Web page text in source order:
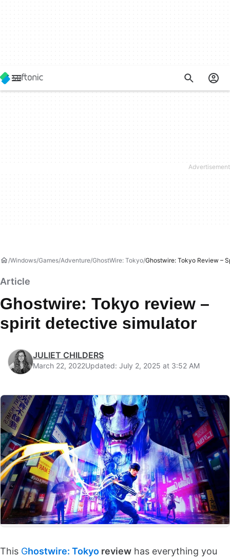
Windows Games Adventure GhostWire: Tokyo Ghostwire: Tokyo Review –
Article
Ghostwire: Tokyo review –
spirit detective simulator
JULIET CHILDERS
March 22, 2022Updated: July 2, 2025 at 3:52 AM
This Ghostwire: Tokyo review has everything you